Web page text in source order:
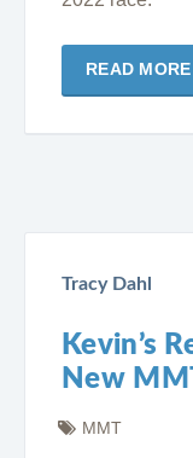
READ MORE
Tracy Dahl
Kevin’s
New
MMT